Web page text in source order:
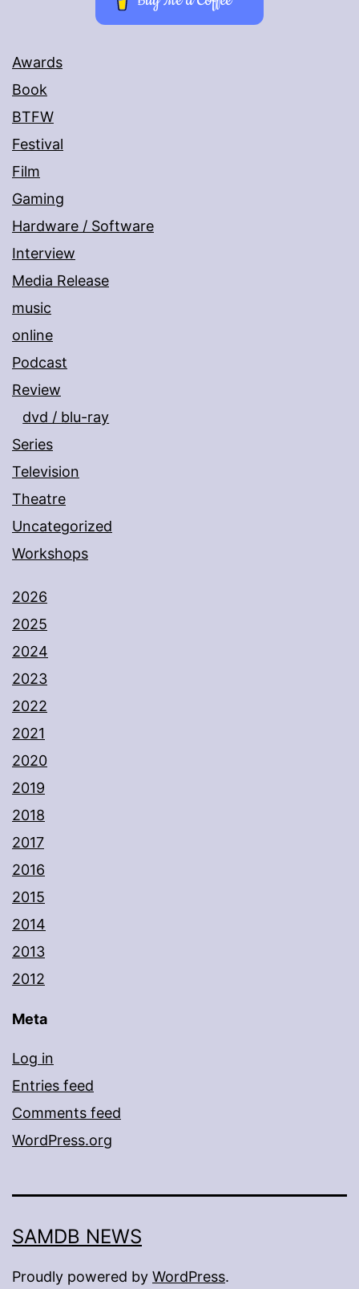
Awards
Book
BTFW
Festival
Film
Gaming
Hardware / Software
Interview
Media Release
music
online
Podcast
Review
dvd / blu-ray
Series
Television
Theatre
Uncategorized
Workshops
2026
2025
2024
2023
2022
2021
2020
2019
2018
2017
2016
2015
2014
2013
2012
Meta
Log in
Entries feed
Comments feed
WordPress.org
SAMDB NEWS
Proudly powered by WordPress.